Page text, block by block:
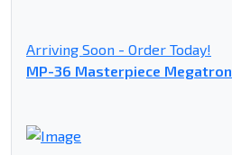
Arriving Soon - Order Today!
MP-36 Masterpiece Megatron